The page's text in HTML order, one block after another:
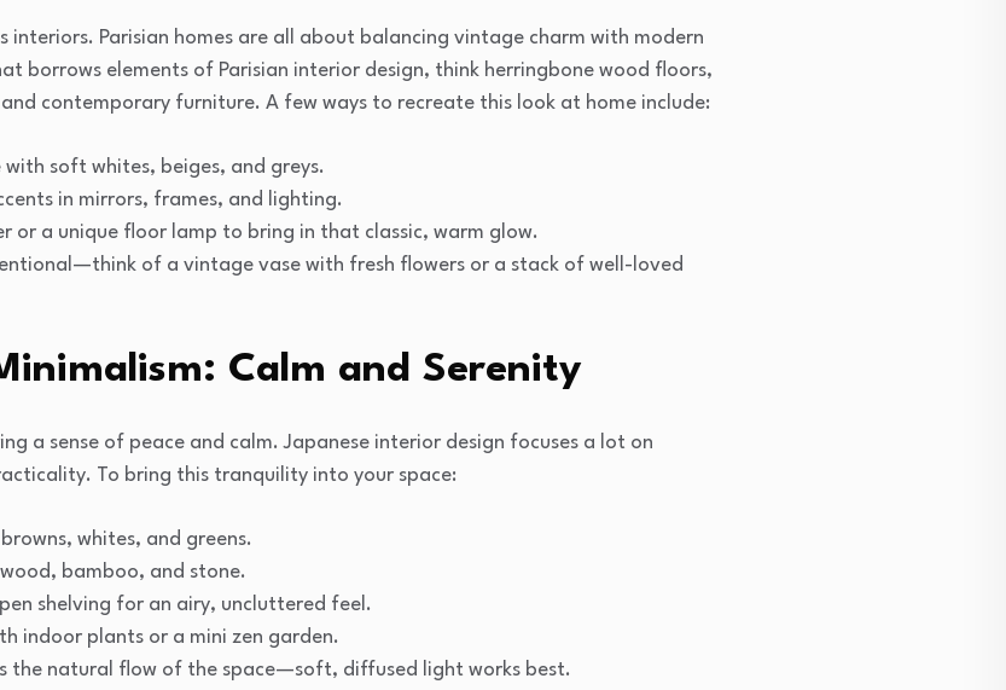
interiors. Parisian homes are all about balancing vintage charm with modern
borrows elements of Parisian interior design, think herringbone wood floors,
contemporary furniture. A few ways to recreate this look at home include:
soft whites, beiges, and greys.
in mirrors, frames, and lighting.
or a unique floor lamp to bring in that classic, warm glow.
of a vintage vase with fresh flowers or a stack of well-loved
Calm and Serenity
a sense of peace and calm. Japanese interior design focuses a lot on
To bring this tranquility into your space:
whites, and greens.
bamboo, and stone.
shelving for an airy, uncluttered feel.
indoor plants or a mini zen garden.
the natural flow of the space—soft, diffused light works best.